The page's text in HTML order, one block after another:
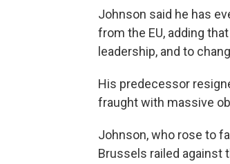
Johnson said he has
from the EU, adding
leadership, and to
His predecessor
fraught with massive
Johnson, who rose to
Brussels railed against